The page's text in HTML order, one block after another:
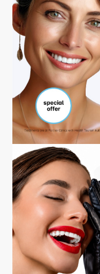
Haar-Blogs
Ästhetische Blogs
Zahnärztliche Blogs
Adipositas-Blogs
Reiseblog
Entdecken Sie,
perfekten Tag